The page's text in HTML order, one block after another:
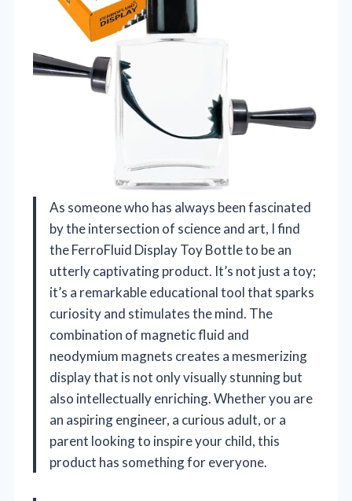
As someone who has always been fascinated
by the intersection of science and art, I find
the FerroFluid Display Toy Bottle to be an
utterly captivating product. It’s not just a toy;
it’s a remarkable educational tool that sparks
curiosity and stimulates the mind. The
combination of magnetic fluid and
neodymium magnets creates a mesmerizing
display that is not only visually stunning but
also intellectually enriching. Whether you are
an aspiring engineer, a curious adult, or a
parent looking to inspire your child, this
product has something for everyone.